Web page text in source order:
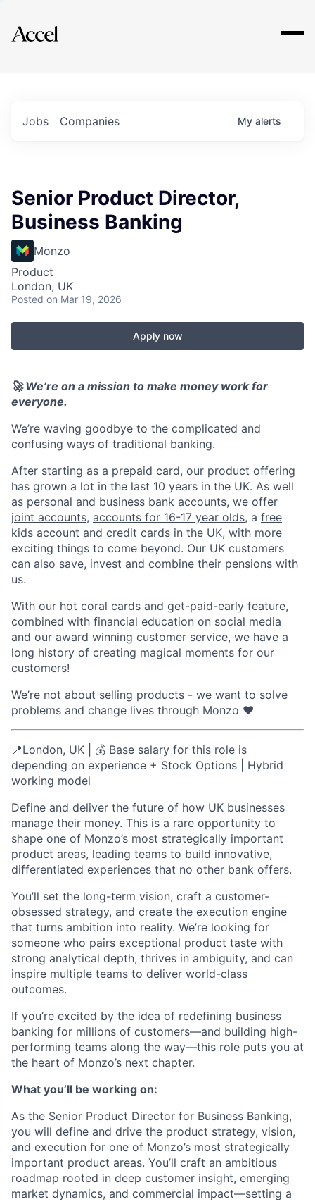
Explore
Jobs Companies My alerts
Senior Product Director,
Business Banking
Monzo
Product
London, UK
Posted on Mar 19, 2026
Apply now
🚀 We’re on a mission to make money work for
everyone.
We’re waving goodbye to the complicated and
confusing ways of traditional banking.
After starting as a prepaid card, our product offering
has grown a lot in the last 10 years in the UK. As well
as personal and business bank accounts, we offer
joint accounts, accounts for 16-17 year olds, a free
kids account and credit cards in the UK, with more
exciting things to come beyond. Our UK customers
can also save, invest and combine their pensions with
us.
With our hot coral cards and get-paid-early feature,
combined with financial education on social media
and our award winning customer service, we have a
long history of creating magical moments for our
customers!
We’re not about selling products - we want to solve
problems and change lives through Monzo ❤️
📍London, UK | 💰 Base salary for this role is
depending on experience + Stock Options | Hybrid
working model
Define and deliver the future of how UK businesses
manage their money. This is a rare opportunity to
shape one of Monzo’s most strategically important
product areas, leading teams to build innovative,
differentiated experiences that no other bank offers.
You’ll set the long-term vision, craft a customer-
obsessed strategy, and create the execution engine
that turns ambition into reality. We’re looking for
someone who pairs exceptional product taste with
strong analytical depth, thrives in ambiguity, and can
inspire multiple teams to deliver world-class
outcomes.
If you’re excited by the idea of redefining business
banking for millions of customers—and building high-
performing teams along the way—this role puts you at
the heart of Monzo’s next chapter.
What you’ll be working on:
As the Senior Product Director for Business Banking,
you will define and drive the product strategy, vision,
and execution for one of Monzo’s most strategically
important product areas. You’ll craft an ambitious
roadmap rooted in deep customer insight, emerging
market dynamics, and commercial impact—setting a